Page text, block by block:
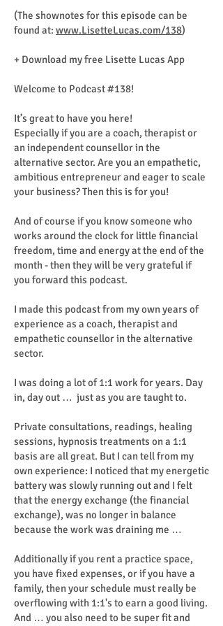
(The shownotes for this episode can be
found at: www.LisetteLucas.com/138)
+ Download my free Lisette Lucas App
Welcome to Podcast #138!
It’s great to have you here!
Especially if you are a coach, therapist or
an independent counsellor in the
alternative sector. Are you an empathetic,
ambitious entrepreneur and eager to scale
your business? Then this is for you!
And of course if you know someone who
works around the clock for little financial
freedom, time and energy at the end of the
month - then they will be very grateful if
you forward this podcast.
I made this podcast from my own years of
experience as a coach, therapist and
empathetic counsellor in the alternative
sector.
I was doing a lot of 1:1 work for years. Day
in, day out … just as you are taught to.
Private consultations, readings, healing
sessions, hypnosis treatments on a 1:1
basis are all great. But I can tell from my
own experience: I noticed that my energetic
battery was slowly running out and I felt
that the energy exchange (the financial
exchange), was no longer in balance
because the work was draining me …
Additionally if you rent a practice space,
you have fixed expenses, or if you have a
family, then your schedule must really be
overflowing with 1:1's to earn a good living.
And … you also need to be super fit and